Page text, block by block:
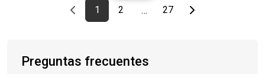
Previous page
page
1First page
page
2 … page
27Last pageNext page
Preguntas frecuentes